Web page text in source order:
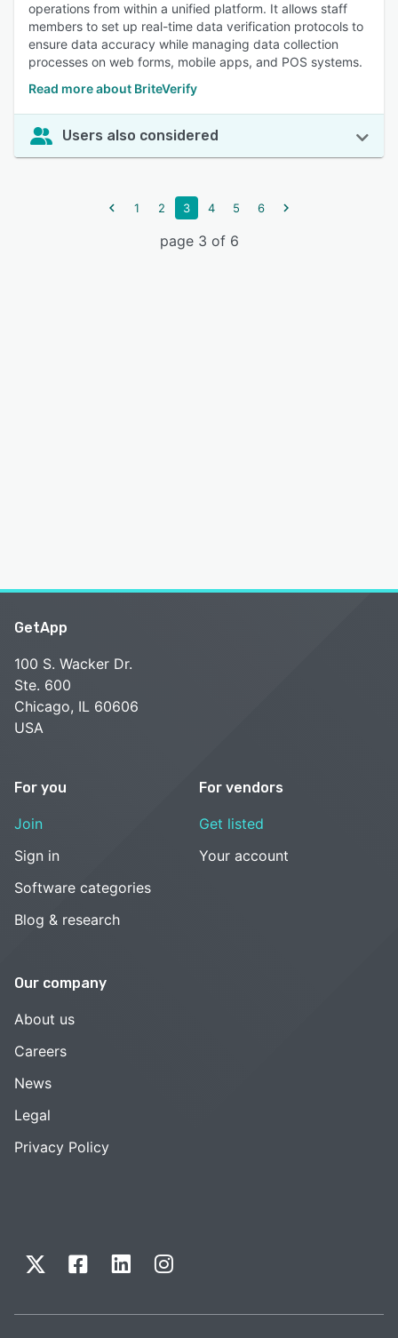
operations from within a unified platform. It allows staff
members to set up real-time data verification protocols to
ensure data accuracy while managing data collection
processes on web forms, mobile apps, and POS systems.
Read more about BriteVerify
Users also considered
1 2 3 4 5 6
page 3 of 6
GetApp
100 S. Wacker Dr.
Ste. 600
Chicago, IL 60606
USA
For you
Join
Sign in
Software categories
Blog & research
For vendors
Get listed
Your account
Our company
About us
Careers
News
Legal
Privacy Policy